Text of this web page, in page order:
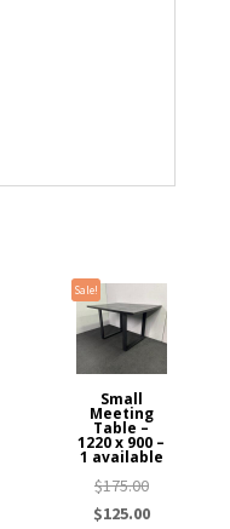
Sale!
Small
Meeting
Table –
1220 x 900 –
1 available
$175.00Original
price
$125.00Current